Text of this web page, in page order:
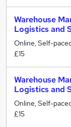
Warehouse
Logistics and
Online, Self-
£15
Warehouse
Logistics and
Online, Self-
£15